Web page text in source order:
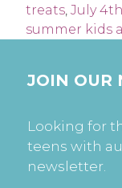
treats, July
summer kids
JOIN OUR
Looking for
teens with
newsletter.